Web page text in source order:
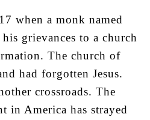
when a monk named
grievances to a church
The church of
had forgotten Jesus.
crossroads. The
in America has strayed